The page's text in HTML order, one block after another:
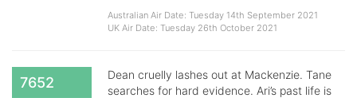
Australian Air Date: Tuesday 14th September 2021
UK Air Date: Tuesday 26th October 2021
7652
Dean cruelly lashes out at Mackenzie. Tane
searches for hard evidence. Ari’s past life is